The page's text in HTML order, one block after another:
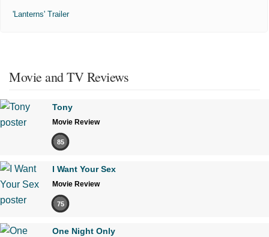
'Lanterns' Trailer
Movie and TV Reviews
Tony
Movie Review
85
I Want Your Sex
Movie Review
75
One Night Only